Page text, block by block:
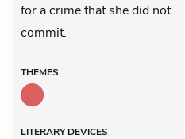
for a crime that she did not
commit.
THEMES
LITERARY DEVICES